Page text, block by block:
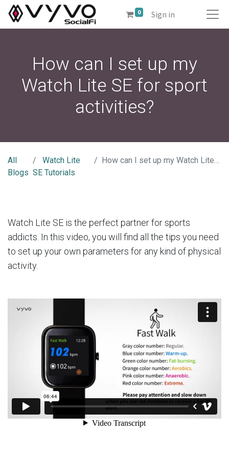
0 Sign in
How can I set up my
Watch Lite SE for sport
activities?
All
Blogs
Watch Lite
SE Tutorials
How can I set up my Watch Lite SE for sport activities?
Watch Lite SE is the perfect partner for sports
addicts. In this video, you will find all the tips you need
to set up your own parameters for any kind of physical
activity.